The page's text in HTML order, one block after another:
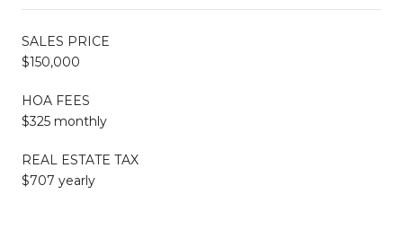
SALES PRICE
$150,000
HOA FEES
$325 monthly
REAL ESTATE TAX
$707 yearly